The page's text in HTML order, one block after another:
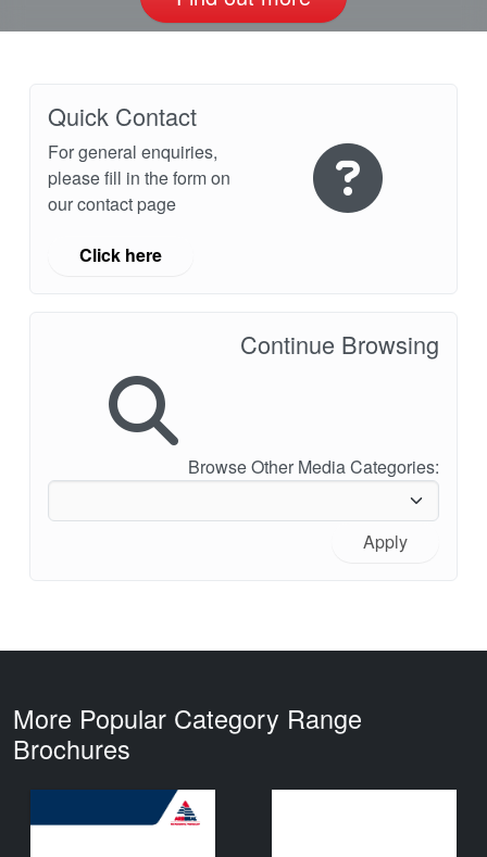
Quick Contact
For general enquiries,
please fill in the form on
our contact page
Click here
Continue Browsing
Browse Other Media Categories:
Apply
More Popular Category Range
Brochures